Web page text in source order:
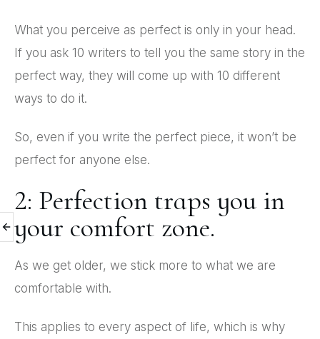
What you perceive as perfect is only in your head.
If you ask 10 writers to tell you the same story in the
perfect way, they will come up with 10 different
ways to do it.
So, even if you write the perfect piece, it won’t be
perfect for anyone else.
2: Perfection traps you in
your comfort zone.
As we get older, we stick more to what we are
comfortable with.
This applies to every aspect of life, which is why